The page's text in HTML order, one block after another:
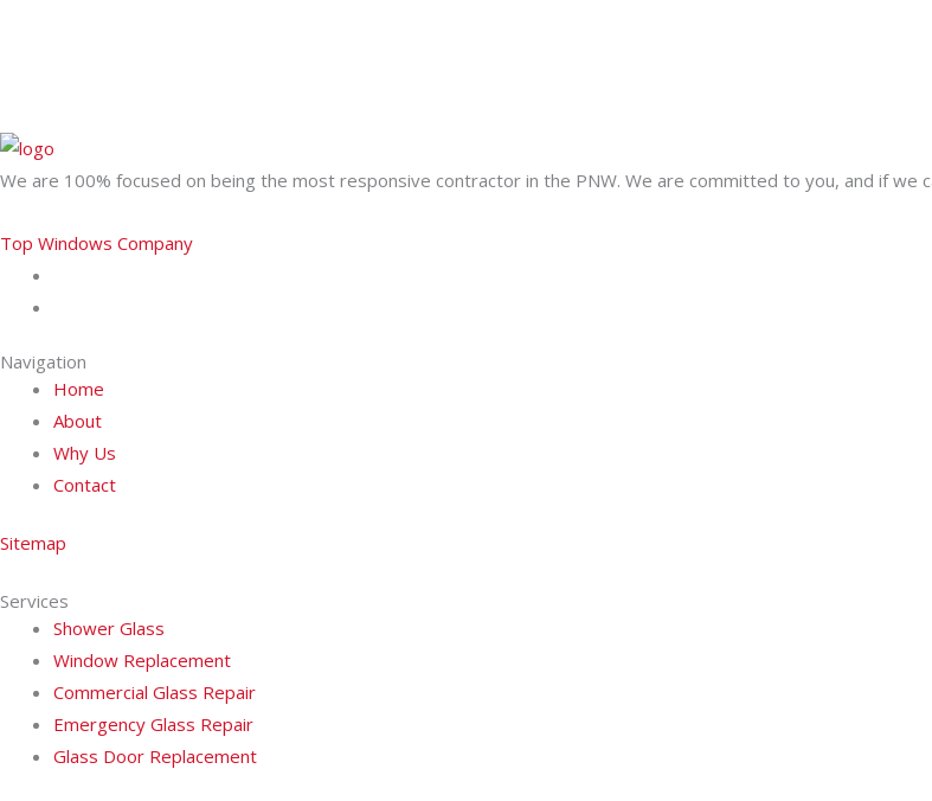
We are 100% focused on being the most responsive contractor in the PNW. We are committed to you, and if we
Top Windows Company
Navigation
Home
About
Why Us
Contact
Sitemap
Services
Shower Glass
Window Replacement
Commercial Glass Repair
Emergency Glass Repair
Glass Door Replacement